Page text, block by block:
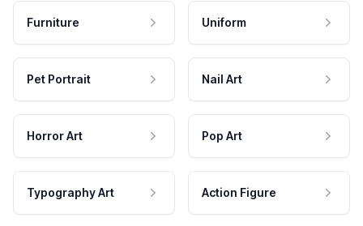
Furniture Uniform
Pet Portrait Nail Art
Horror Art Pop Art
Typography Art Action Figure